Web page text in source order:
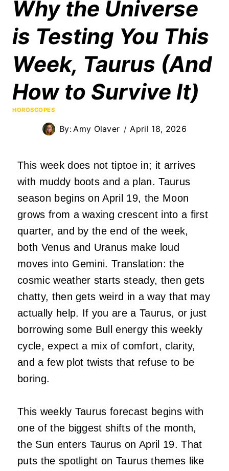
Why the Universe
is Testing You This
Week, Taurus (And
How to Survive It)
HOROSCOPES
By:Amy Olaver April 18, 2026
This week does not tiptoe in; it arrives
with muddy boots and a plan. Taurus
season begins on April 19, the Moon
grows from a waxing crescent into a first
quarter, and by the end of the week,
both Venus and Uranus make loud
moves into Gemini. Translation: the
cosmic weather starts steady, then gets
chatty, then gets weird in a way that may
actually help. If you are a Taurus, or just
borrowing some Bull energy this weekly
cycle, expect a mix of comfort, clarity,
and a few plot twists that refuse to be
boring.
This weekly Taurus forecast begins with
one of the biggest shifts of the month,
the Sun enters Taurus on April 19. That
puts the spotlight on Taurus themes like